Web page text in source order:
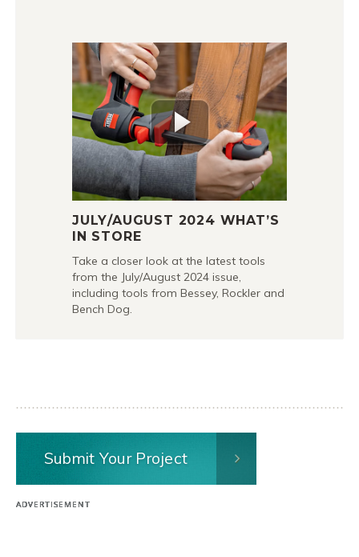
JULY/AUGUST 2024 WHAT’S
IN STORE
Take a closer look at the latest tools
from the July/August 2024 issue,
including tools from Bessey, Rockler and
Bench Dog.
Submit Your Project